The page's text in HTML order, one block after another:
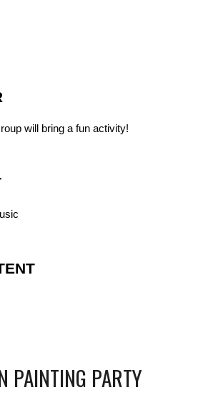
will bring a fun activity!
PAINTING PARTY